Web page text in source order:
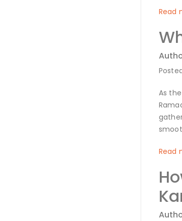
Read
As
Read